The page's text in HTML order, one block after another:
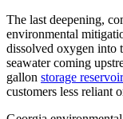
The last deepening,
environmental
dissolved oxygen into
seawater coming
gallon storage reservoir
customers less reliant